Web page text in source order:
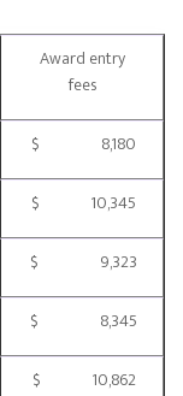
Award entry
fees
$ 8,180
$ 10,345
$ 9,323
$ 8,345
$ 10,862